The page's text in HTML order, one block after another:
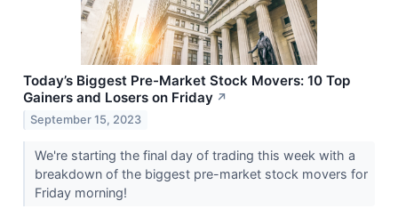
Today’s Biggest Pre-Market Stock Movers: 10 Top
Gainers and Losers on Friday ↗
September 15, 2023
We're starting the final day of trading this week with a
breakdown of the biggest pre-market stock movers for
Friday morning!